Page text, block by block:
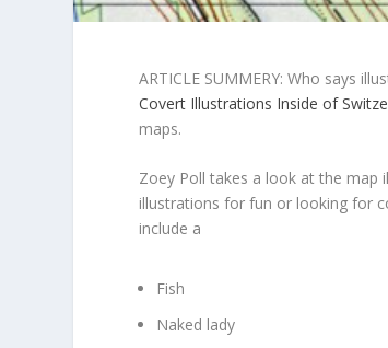
ARTICLE SUMMERY: Who says
Covert Illustrations Inside of
maps.
Zoey Poll takes a look at the map
illustrations for fun or looking for
include a
Fish
Naked lady